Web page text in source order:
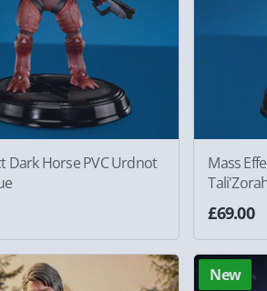
Dark Horse PVC Urdnot
Mass
£69.00
New